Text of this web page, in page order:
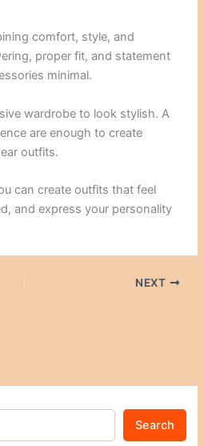
comfort, style, and
proper fit, and statement
minimal.
wardrobe to look stylish. A
are enough to create
outfits.
can create outfits that feel
and express your personality
NEXT
Search